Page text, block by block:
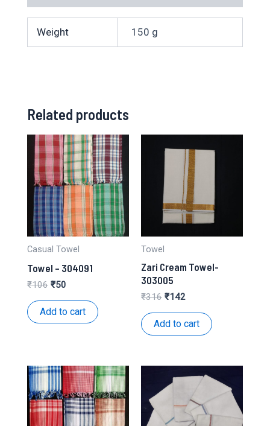
Weight 150 g
Related products
Casual Towel
Towel – 304091
₹106 Original
was:
₹106.
₹50Current
is:
₹50.
Add to cart
Towel
Zari Cream Towel-
303005
₹316 Original
was:
₹316.
₹142Current
is:
₹142.
Add to cart